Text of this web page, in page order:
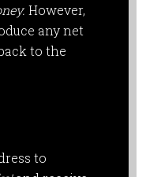
However,
any net
to the
to